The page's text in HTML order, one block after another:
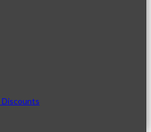
Discounts